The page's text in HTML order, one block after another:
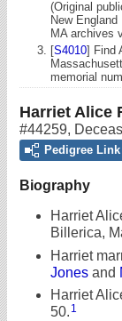
(Original
New
MA archives
[S4010] Find
memorial
Harriet Alice
#44259,
Pedigree Link
Biography
Harriet
Billerica,
Harriet
Jones and
Harriet
50. 1